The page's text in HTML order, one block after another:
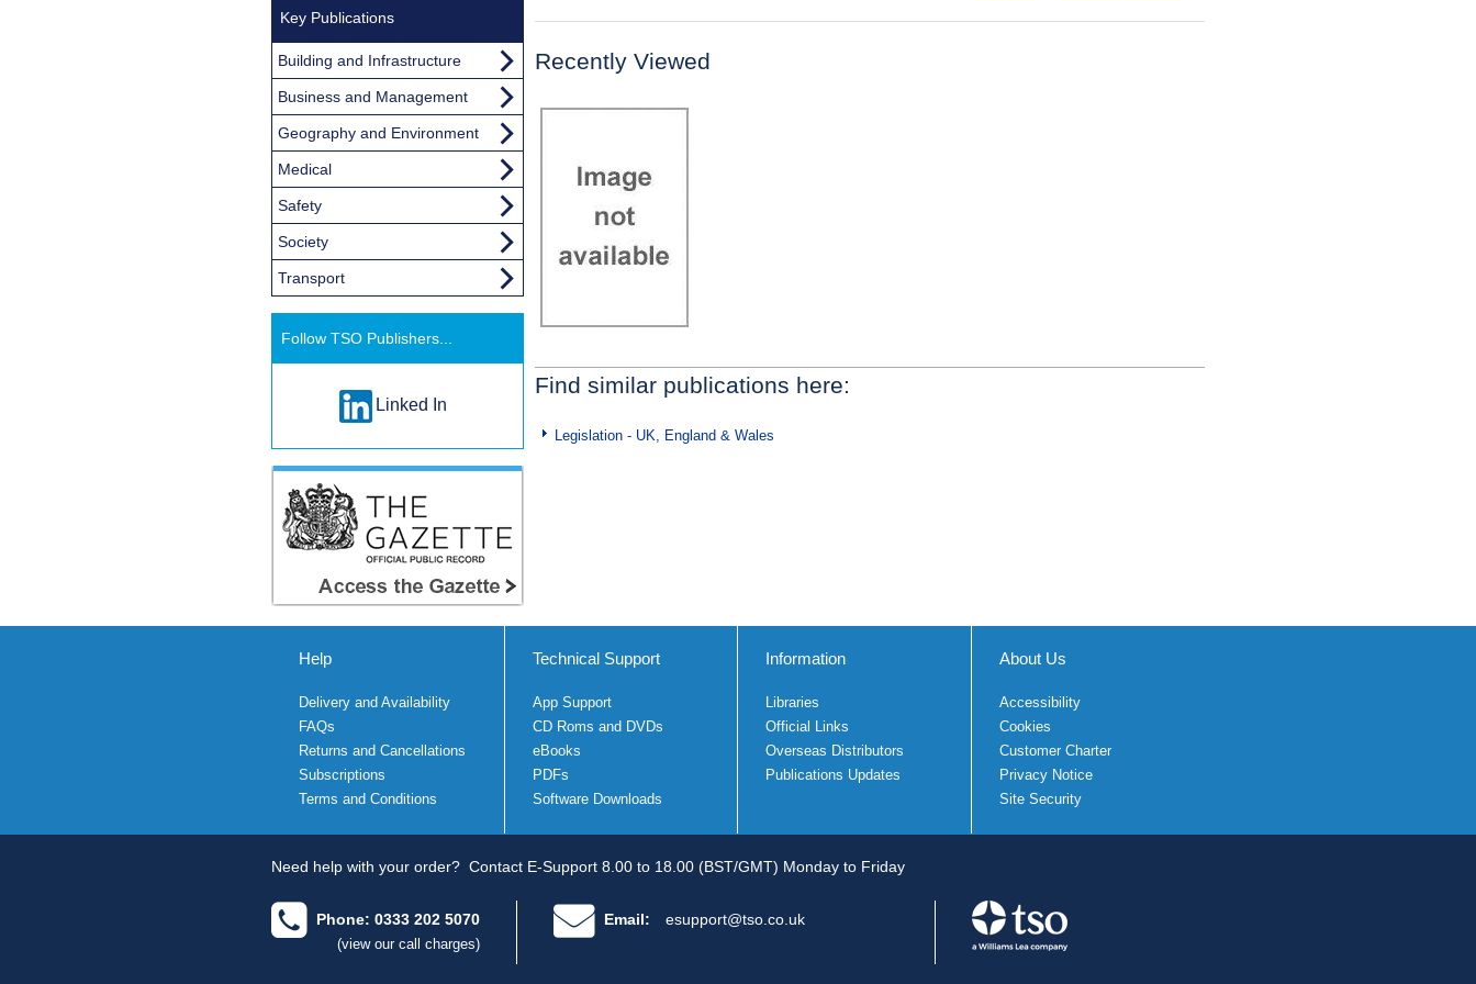
Recently Viewed
Find similar publications here:
Legislation - UK, England & Wales
Key Publications
Building and Infrastructure
Business and Management
Geography and Environment
Medical
Safety
Society
Transport
Follow TSO Publishers...
Linked In
Help
Delivery and Availability
FAQs
Returns and Cancellations
Subscriptions
Terms and Conditions
Technical Support
App Support
CD Roms and DVDs
eBooks
PDFs
Software Downloads
Information
Libraries
Official Links
Overseas Distributors
Publications Updates
About Us
Accessibility
Cookies
Customer Charter
Privacy Notice
Site Security
Need help with your order? Contact E-Support 8.00 to 18.00 (BST/GMT) Monday to Friday
Phone: 0333 202 5070
(view our call charges)
Email: esupport@tso.co.uk